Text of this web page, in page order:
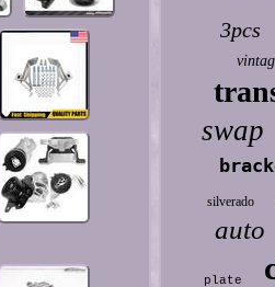
3pcs
swap
silverado
auto
plate